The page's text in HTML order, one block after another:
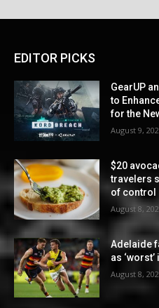
EDITOR PICKS
GearUP
to
for the
August 9,
$20
travelers
of control
August 8,
Adelaide
as
August 8,